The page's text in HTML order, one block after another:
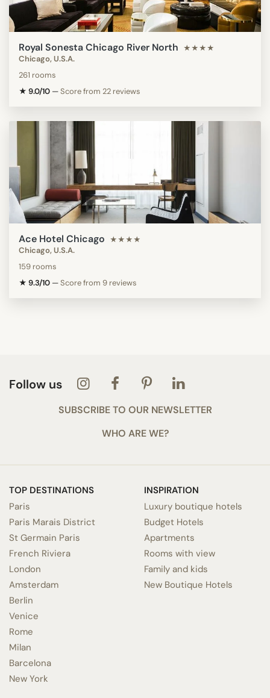
Royal Sonesta Chicago River North ★★★★
Chicago, U.S.A.
261 rooms
★ 9.0/10 —Score from 22 reviews
Ace Hotel Chicago ★★★★
Chicago, U.S.A.
159 rooms
★ 9.3/10 —Score from 9 reviews
Follow us
SUBSCRIBE TO OUR NEWSLETTER
WHO ARE WE?
TOP DESTINATIONS
Paris
Paris Marais District
St Germain Paris
French Riviera
London
Amsterdam
Berlin
Venice
Rome
Milan
Barcelona
New York
INSPIRATION
Luxury boutique hotels
Budget Hotels
Apartments
Rooms with view
Family and kids
New Boutique Hotels